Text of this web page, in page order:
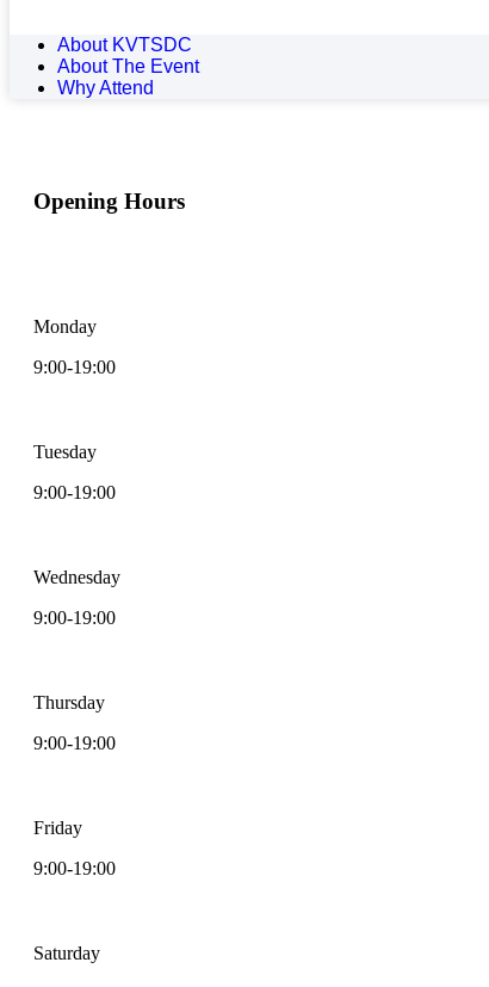
About KVTSDC
About The Event
Why Attend
Opening Hours
Monday
9:00-19:00
Tuesday
9:00-19:00
Wednesday
9:00-19:00
Thursday
9:00-19:00
Friday
9:00-19:00
Saturday